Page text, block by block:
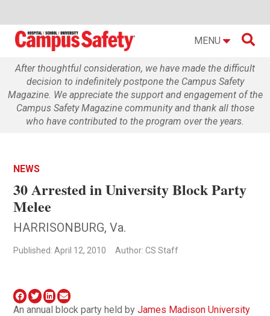
MENU 
After thoughtful consideration, we have made the difficult
decision to indefinitely postpone the Campus Safety
Magazine. We appreciate the support and engagement of the
Campus Safety Magazine community and thank all those
who have contributed to the program over the years.
NEWS
30 Arrested in University Block Party
Melee
HARRISONBURG, Va.
Published: April 12, 2010 Author: CS Staff
An annual block party held byJames Madison University